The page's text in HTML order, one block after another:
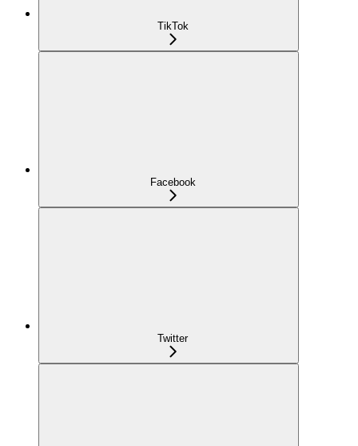
TikTok
Facebook
Twitter